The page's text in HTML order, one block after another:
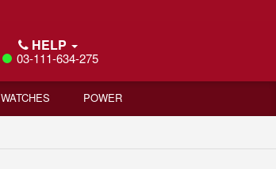
HELP
03-111-634-275
WATCHES POWER